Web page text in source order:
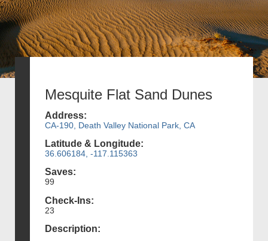
Mesquite Flat Sand Dunes
Address:
CA-190, Death Valley National Park, CA
Latitude & Longitude:
36.606184, -117.115363
Saves:
99
Check-Ins:
23
Description: